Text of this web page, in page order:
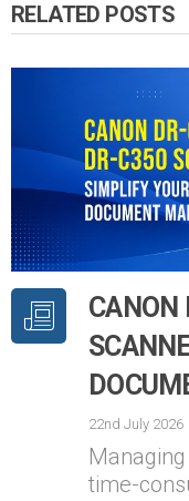
RELATED POSTS
CANON
22nd July 2026
time-